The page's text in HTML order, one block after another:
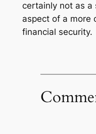
certainly not as a
aspect of a more
financial security.